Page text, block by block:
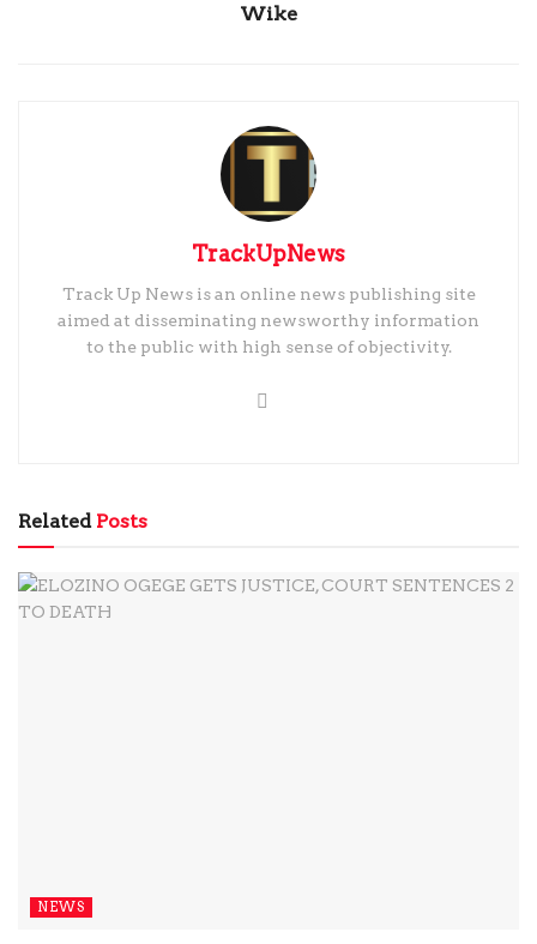
Wike
TrackUpNews
Track Up News is an online news publishing site
aimed at disseminating newsworthy information
to the public with high sense of objectivity.
RelatedPosts
NEWS